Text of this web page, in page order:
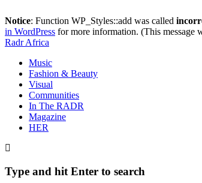
Notice: Function WP_Styles::add was called
in WordPress for more information. (This message
Radr Africa
Music
Fashion & Beauty
Visual
Communities
In The RADR
Magazine
HER
Type and hit Enter to search